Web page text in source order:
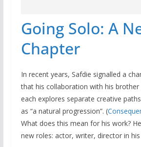
Going Solo: A
Chapter
In recent years, Safdie signalled a
that his collaboration with his brother
each explores separate creative
as “a natural progression”. (
What does this mean for his work?
new roles: actor, writer, director in